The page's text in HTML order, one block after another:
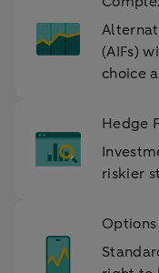
(AIFs)
choice
Hedge
riskier
Options